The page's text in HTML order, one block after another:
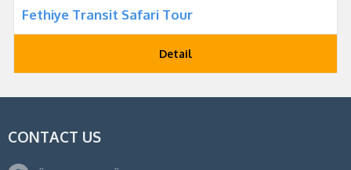
Fethiye Transit Safari Tour
Detail
CONTACT US